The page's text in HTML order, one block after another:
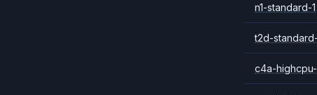
n1-standard-1
t2d-
c4a-highcpu-